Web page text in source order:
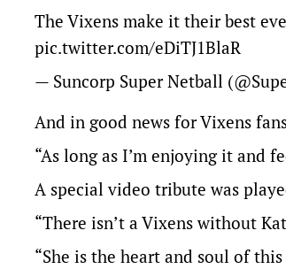
The Vixens make it their best
pic.twitter.com/eDiTJ1BlaR
— Suncorp Super Netball
And in good news for Vixens
“As long as I’m enjoying it and
A special video tribute was
“There isn’t a Vixens without
“She is the heart and soul of